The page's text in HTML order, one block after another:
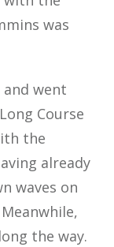
was
went
Course
the
already
waves on
the way.